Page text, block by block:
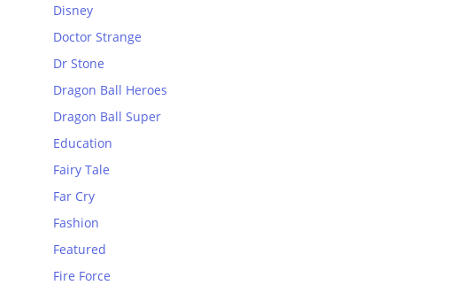
Disney
Doctor Strange
Dr Stone
Dragon Ball Heroes
Dragon Ball Super
Education
Fairy Tale
Far Cry
Fashion
Featured
Fire Force